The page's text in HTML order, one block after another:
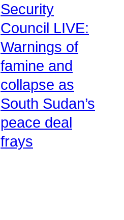
Security
Council LIVE:
Warnings of
famine and
collapse as
South Sudan’s
peace deal
frays